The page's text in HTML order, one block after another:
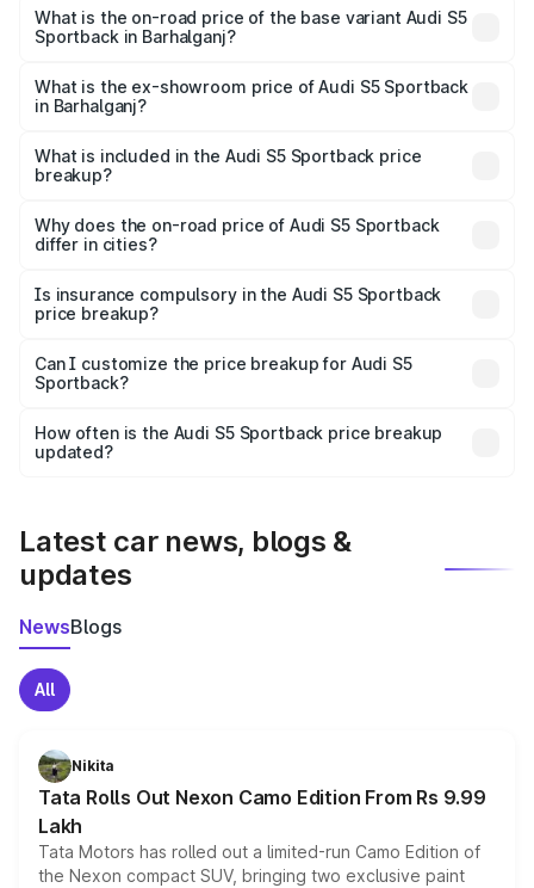
₹92.66 lakhs Lakh in Barhalganj.
What is the on-road price of the base variant Audi S5
Sportback in Barhalganj?
₹89.01 lakhs Lakh in Barhalganj.
What is the ex-showroom price of Audi S5 Sportback
in Barhalganj?
Sportback in Barhalganj is ₹77.32 lakhs.
What is included in the Audi S5 Sportback price
breakup?
charges, insurance, road tax, handling fees, and optional
accessories.
Why does the on-road price of Audi S5 Sportback
differ in cities?
charges, taxes, and insurance costs.
Is insurance compulsory in the Audi S5 Sportback
price breakup?
Yes, at least third-party insurance is mandatory in India,
and it is included in the on-road price breakup.
Can I customize the price breakup for Audi S5
Sportback?
accessories, or different insurance plans, which will adjust
the final breakup.
How often is the Audi S5 Sportback price breakup
updated?
Latest car news, blogs &
updates
NewsBlogs
All
Nikita
Tata Rolls Out Nexon Camo Edition From Rs 9.99
Lakh
Tata Motors has rolled out a limited-run Camo Edition of
the Nexon compact SUV, bringing two exclusive paint